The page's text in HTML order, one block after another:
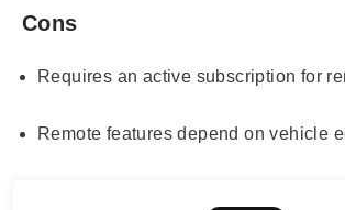
Cons
Requires an active subscription for
Remote features depend on vehicle